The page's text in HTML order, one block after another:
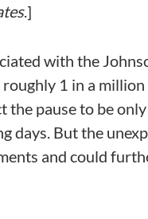
.]
with the
1 in a
the pause to be
days. But the
and could